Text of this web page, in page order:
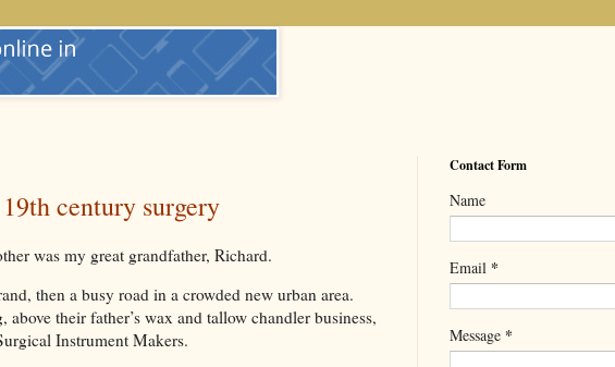
century surgery
was my great grandfather, Richard.
then a busy road in a crowded new urban area.
their father’s wax and tallow chandler business,
Instrument Makers.
Contact Form
Name
Email *
Message *